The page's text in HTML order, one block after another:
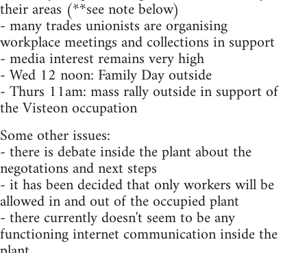
their areas (**see note below)
- many trades unionists are organising
workplace meetings and collections in support
- media interest remains very high
- Wed 12 noon: Family Day outside
- Thurs 11am: mass rally outside in support of
the Visteon occupation
Some other issues:
- there is debate inside the plant about the
negotations and next steps
- it has been decided that only workers will be
allowed in and out of the occupied plant
- there currently doesn't seem to be any
functioning internet communication inside the